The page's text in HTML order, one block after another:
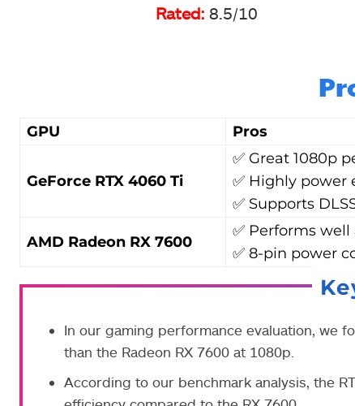
Rated: 8.5/10
GPU Pros
GeForce RTX 4060 Ti
✅ Great 1080p
✅ Highly power
✅ Supports
AMD Radeon RX 7600
✅ Performs well
✅ 8-pin power
In our gaming performance evaluation, we
than the Radeon RX 7600 at 1080p.
According to our benchmark analysis, the